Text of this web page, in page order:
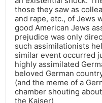
those they saw as
and rape, etc., of Jews
good American Jews
prejudice was only
such assimilationists
similar event occurred
highly assimilated
beloved German
(and the meme of a
chamber shouting
the Kaiser)